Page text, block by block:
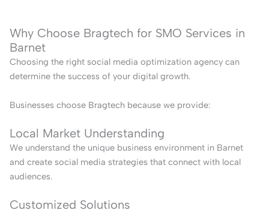
Why Choose Bragtech for SMO Services in
Barnet
Choosing the right social media optimization agency can
determine the success of your digital growth.
Businesses choose Bragtech because we provide:
Local Market Understanding
We understand the unique business environment in Barnet
and create social media strategies that connect with local
audiences.
Customized Solutions